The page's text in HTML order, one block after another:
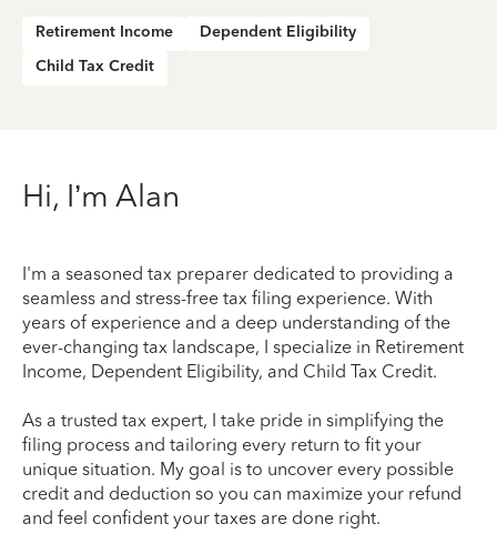
Retirement Income
Dependent Eligibility
Child Tax Credit
Hi, I’m Alan
I'm a seasoned tax preparer dedicated to providing a
seamless and stress-free tax filing experience. With
years of experience and a deep understanding of the
ever-changing tax landscape, I specialize in Retirement
Income, Dependent Eligibility, and Child Tax Credit.
As a trusted tax expert, I take pride in simplifying the
filing process and tailoring every return to fit your
unique situation. My goal is to uncover every possible
credit and deduction so you can maximize your refund
and feel confident your taxes are done right.